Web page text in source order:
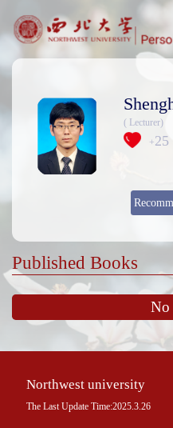
( Lecturer)
+25
Published Books
No
Northwest university
The Last Update Time:2025. 3. 26